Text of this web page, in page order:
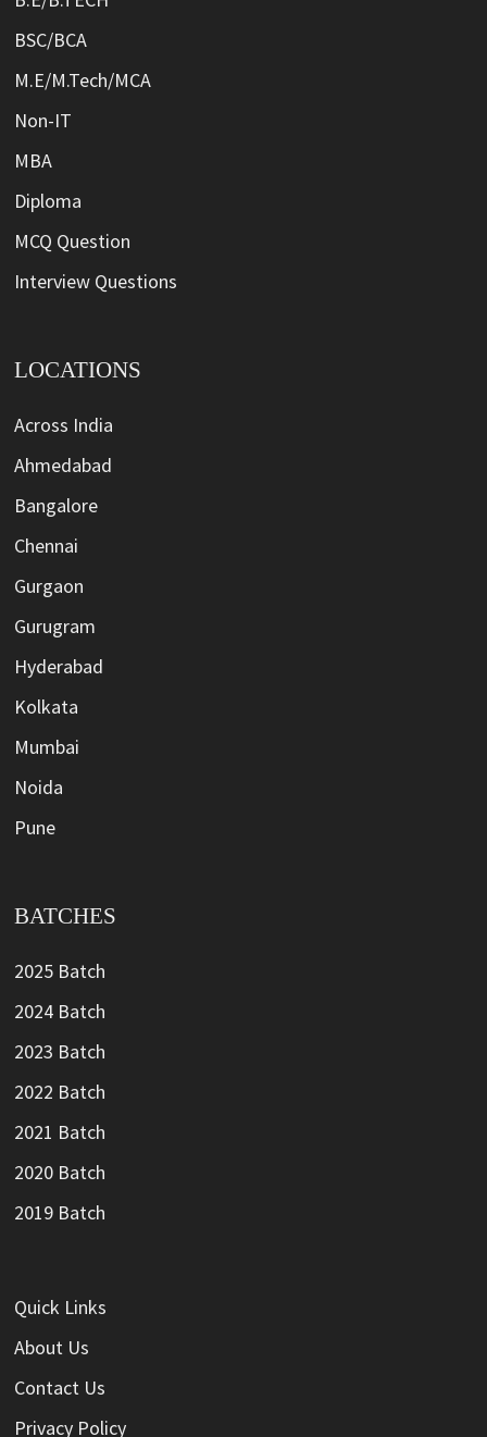
BSC/BCA
M.E/M.Tech/MCA
Non-IT
MBA
Diploma
MCQ Question
Interview Questions
LOCATIONS
Across India
Ahmedabad
Bangalore
Chennai
Gurgaon
Gurugram
Hyderabad
Kolkata
Mumbai
Noida
Pune
BATCHES
2025 Batch
2024 Batch
2023 Batch
2022 Batch
2021 Batch
2020 Batch
2019 Batch
Quick Links
About Us
Contact Us
Privacy Policy